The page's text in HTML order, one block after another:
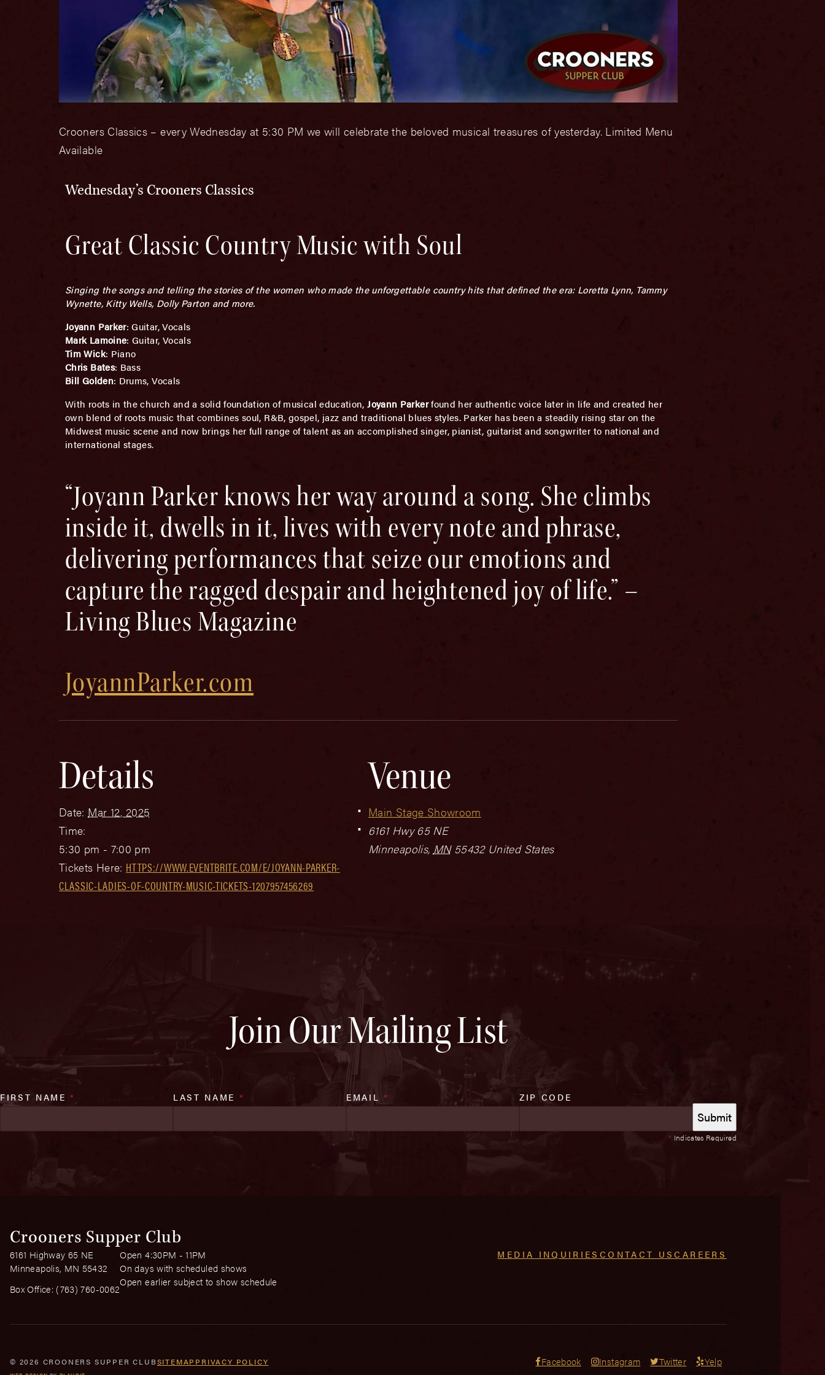
Crooners Classics – every Wednesday at 5:30 PM we will celebrate the beloved musical treasures of yesterday. Limited Menu
Available
Wednesday’s Crooners Classics
Great Classic Country Music with Soul
Singing the songs and telling the stories of the women who made the unforgettable country hits that defined the era: Loretta Lynn, Tammy
Wynette, Kitty Wells, Dolly Parton and more.
Joyann Parker: Guitar, Vocals
Mark Lamoine: Guitar, Vocals
Tim Wick: Piano
Chris Bates: Bass
Bill Golden: Drums, Vocals
With roots in the church and a solid foundation of musical education,Joyann Parkerfound her authentic voice later in life and created her
own blend of roots music that combines soul, R&B, gospel, jazz and traditional blues styles. Parker has been a steadily rising star on the
Midwest music scene and now brings her full range of talent as an accomplished singer, pianist, guitarist and songwriter to national and
international stages.
“Joyann Parker knows her way around a song. She climbs
inside it, dwells in it, lives with every note and phrase,
delivering performances that seize our emotions and
capture the ragged despair and heightened joy of life.” –
Living Blues Magazine
JoyannParker.com
Details
Date: Mar 12, 2025
Time:
5:30 pm - 7:00 pm
Tickets Here: HTTPS://WWW.EVENTBRITE.COM/E/JOYANN-PARKER-
CLASSIC-LADIES-OF-COUNTRY-MUSIC-TICKETS-1207957456269
Venue
Main Stage Showroom
6161 Hwy 65 NE
Minneapolis, MN 55432 United States
Join Our Mailing List
* Indicates Required
FIRST NAME* LAST NAME * EMAIL * ZIP CODE
Crooners Supper Club
6161 Highway 65 NE
Minneapolis, MN 55432
Box Office: (763) 760-0062
Open 4:30PM - 11PM
On days with scheduled shows
Open earlier subject to show schedule
MEDIA INQUIRIES CONTACT USCAREERS
Facebook Instagram Twitter Yelp
© 2026 CROONERS SUPPER CLUBSITEMAP PRIVACY POLICY